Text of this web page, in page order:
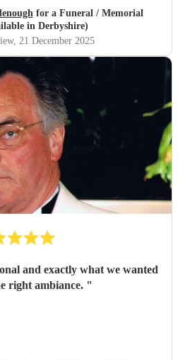
and immediately put our
at ease on first rehearsal. I
David."
for a Funeral / Memorial
in Derbyshire)
, 21 December 2025
and exactly what we wanted
right ambiance. "